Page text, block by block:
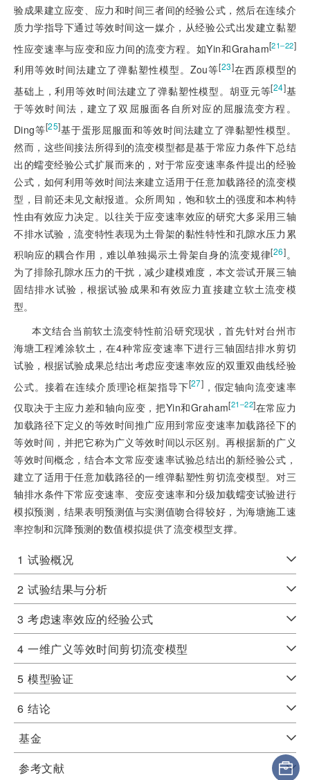
验成果建立应变、应力和时间三者间的经验公式，然后在连续介
质力学指导下通过等效时间这一媒介，从经验公式出发建立黏塑
性应变速率与应变和应力间的流变方程。如Yin和Graham[21‒22]
利用等效时间法建立了弹黏塑性模型。Zou等[23]在西原模型的
基础上，利用等效时间法建立了弹黏塑性模型。胡亚元等[24]基
于等效时间法，建立了双屈服面各自所对应的屈服流变方程。
Ding等[25]基于蛋形屈服面和等效时间法建立了弹黏塑性模型。
然而，这些间接法所得到的流变模型都是基于常应力条件下总结
出的蠕变经验公式扩展而来的，对于常应变速率条件提出的经验
公式，如何利用等效时间法来建立适用于任意加载路径的流变模
型，目前还未见文献报道。众所周知，饱和软土的强度和本构特
性由有效应力决定。以往关于应变速率效应的研究大多采用三轴
不排水试验，流变特性表现为土骨架的黏性特性和孔隙水压力累
积响应的耦合作用，难以单独揭示土骨架自身的流变规律[26]。
为了排除孔隙水压力的干扰，减少建模难度，本文尝试开展三轴
固结排水试验，根据试验成果和有效应力直接建立软土流变模
型。
本文结合当前软土流变特性前沿研究现状，首先针对台州市
海塘工程滩涂软土，在4种常应变速率下进行三轴固结排水剪切
试验，根据试验成果总结出考虑应变速率效应的双重双曲线经验
公式。接着在连续介质理论框架指导下[27] ，假定轴向流变速率
仅取决于主应力差和轴向应变，把Yin和Graham[21‒22]在常应力
加载路径下定义的等效时间推广应用到常应变速率加载路径下的
等效时间，并把它称为广义等效时间以示区别。再根据新的广义
等效时间概念，结合本文常应变速率试验总结出的新经验公式，
建立了适用于任意加载路径的一维弹黏塑性剪切流变模型。对三
轴排水条件下常应变速率、变应变速率和分级加载蠕变试验进行
模拟预测，结果表明预测值与实测值吻合得较好，为海塘施工速
率控制和沉降预测的数值模拟提供了流变模型支撑。
1 试验概况
2 试验结果与分析
3 考虑速率效应的经验公式
4 一维广义等效时间剪切流变模型
5 模型验证
6 结论
基金
参考文献